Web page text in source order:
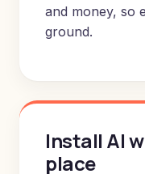
and money, so
ground.
Install AI
place